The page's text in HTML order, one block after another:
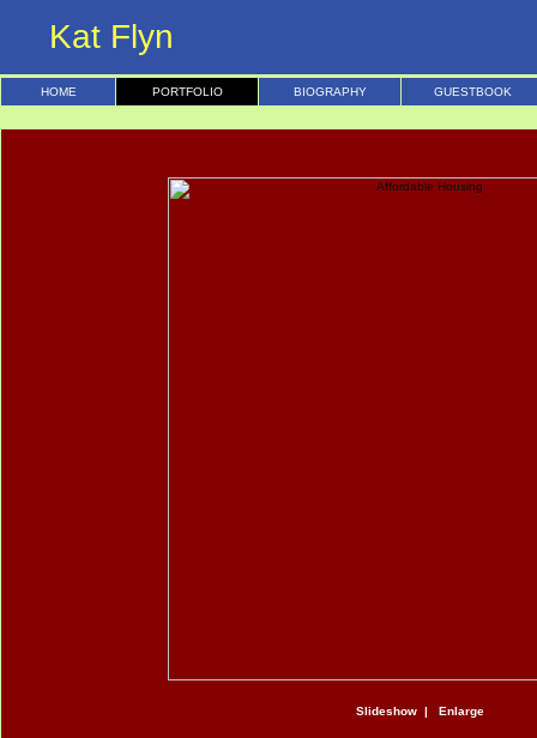
Kat Flyn
HOME PORTFOLIO BIOGRAPHY GUESTBOOK
Slideshow| Enlarge